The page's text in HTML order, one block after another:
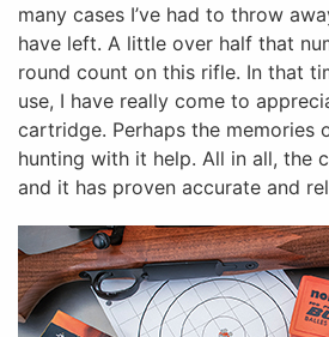
many cases I’ve had to throw
have left. A little over half that
round count on this rifle. In that
use, I have really come to
cartridge. Perhaps the memories
hunting with it help. All in all, the
and it has proven accurate and